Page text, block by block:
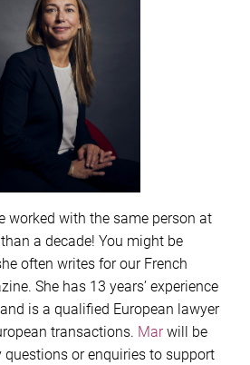
worked with the same person at
a decade! You might be
often writes for our French
She has 13 years’ experience
is a qualified European lawyer
transactions. Marwill be
questions or enquiries to support